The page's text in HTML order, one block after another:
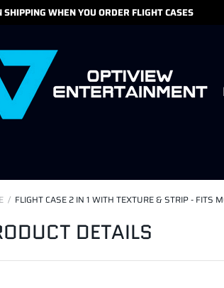
SHIPPING WHEN YOU ORDER FLIGHT CASES
FLIGHT CASE 2 IN 1 WITH TEXTURE & STRIP - FITS
DETAILS